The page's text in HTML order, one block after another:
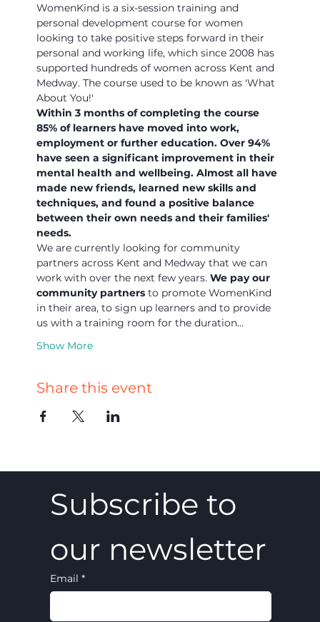
WomenKind is a six-session training and
personal development course for women
looking to take positive steps forward in their
personal and working life, which since 2008 has
supported hundreds of women across Kent and
Medway. The course used to be known as 'What
About You!'
Within 3 months of completing the course
85% of learners have moved into work,
employment or further education. Over 94%
have seen a significant improvement in their
mental health and wellbeing. Almost all have
made new friends, learned new skills and
techniques, and found a positive balance
between their own needs and their families'
needs.
We are currently looking for community
partners across Kent and Medway that we can
work with over the next few years. We pay our
community partners to promote WomenKind
in their area, to sign up learners and to provide
us with a training room for the duration…
Show More
Share this event
Subscribe to
our newsletter
Email *